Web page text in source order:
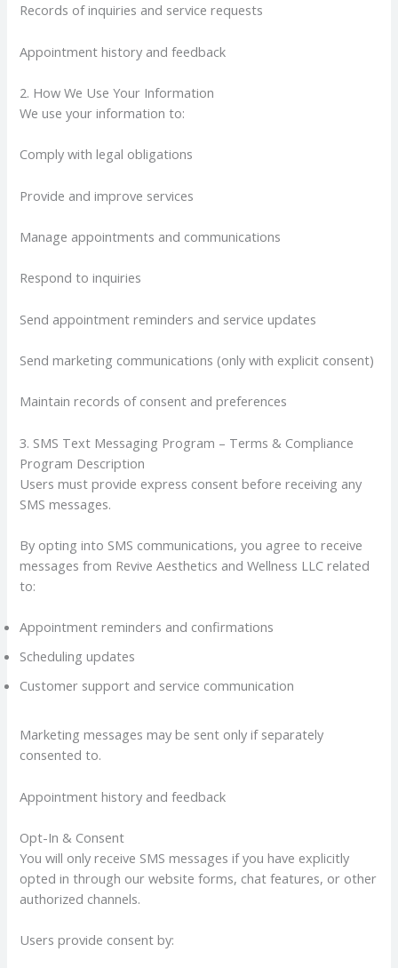
Records of inquiries and service requests
Appointment history and feedback
2. How We Use Your Information
We use your information to:
Comply with legal obligations
Provide and improve services
Manage appointments and communications
Respond to inquiries
Send appointment reminders and service updates
Send marketing communications (only with explicit consent)
Maintain records of consent and preferences
3. SMS Text Messaging Program – Terms & Compliance
Program Description
Users must provide express consent before receiving any
SMS messages.
By opting into SMS communications, you agree to receive
messages from Revive Aesthetics and Wellness LLC related
to:
Appointment reminders and confirmations
Scheduling updates
Customer support and service communication
Marketing messages may be sent only if separately
consented to.
Appointment history and feedback
Opt-In & Consent
You will only receive SMS messages if you have explicitly
opted in through our website forms, chat features, or other
authorized channels.
Users provide consent by: